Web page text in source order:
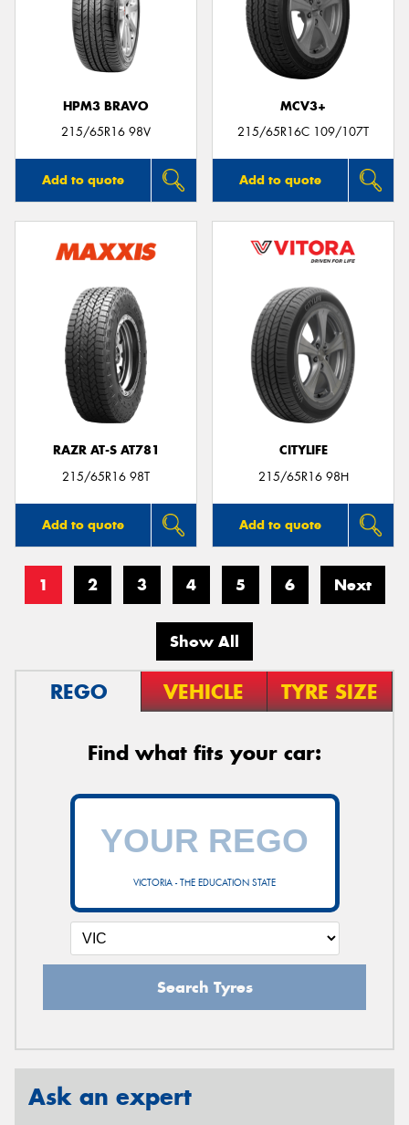
HPM3 BRAVO
215/65R16 98V
Add to quote
MCV3+
215/65R16C 109/107T
Add to quote
RAZR AT-S AT781
215/65R16 98T
Add to quote
CITYLIFE
215/65R16 98H
Add to quote
1 2 3 4 5 6 Next
Show All
REGO VEHICLE TYRE SIZE
Find what fits your car:
VICTORIA - THE EDUCATION STATE
Search Tyres
Ask an expert